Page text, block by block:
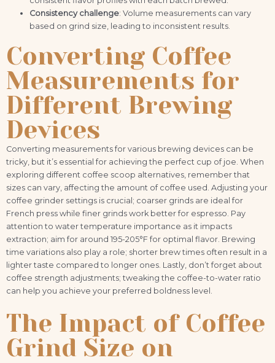
Consistency challenge: Volume measurements can vary
based on grind size, leading to inconsistent results.
Converting Coffee
Measurements for
Different Brewing
Devices
Converting measurements for various brewing devices can be
tricky, but it’s essential for achieving the perfect cup of joe. When
exploring different coffee scoop alternatives, remember that
sizes can vary, affecting the amount of coffee used. Adjusting your
coffee grinder settings is crucial; coarser grinds are ideal for
French press while finer grinds work better for espresso. Pay
attention to water temperature importance as it impacts
extraction; aim for around 195-205°F for optimal flavor. Brewing
time variations also play a role; shorter brew times often result in a
lighter taste compared to longer ones. Lastly, don’t forget about
coffee strength adjustments; tweaking the coffee-to-water ratio
can help you achieve your preferred boldness level.
The Impact of Coffee
Grind Size on